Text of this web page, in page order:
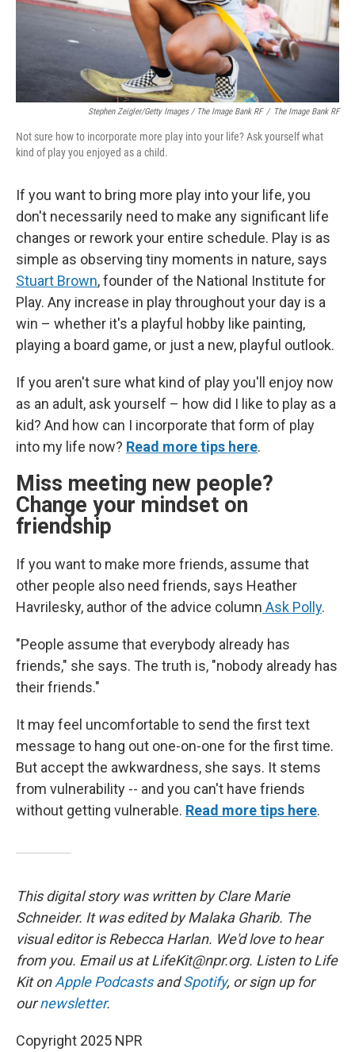
Stephen Zeigler/Getty Images / The Image Bank RF / The Image Bank RF
Not sure how to incorporate more play into your life? Ask yourself what
kind of play you enjoyed as a child.
If you want to bring more play into your life, you
don't necessarily need to make any significant life
changes or rework your entire schedule. Play is as
simple as observing tiny moments in nature, says
Stuart Brown, founder of the National Institute for
Play. Any increase in play throughout your day is a
win – whether it's a playful hobby like painting,
playing a board game, or just a new, playful outlook.
If you aren't sure what kind of play you'll enjoy now
as an adult, ask yourself – how did I like to play as a
kid? And how can I incorporate that form of play
into my life now? Read more tips here.
Miss meeting new people?
Change your mindset on
friendship
If you want to make more friends, assume that
other people also need friends, says Heather
Havrilesky, author of the advice column Ask Polly.
"People assume that everybody already has
friends," she says. The truth is, "nobody already has
their friends."
It may feel uncomfortable to send the first text
message to hang out one-on-one for the first time.
But accept the awkwardness, she says. It stems
from vulnerability -- and you can't have friends
without getting vulnerable. Read more tips here.
This digital story was written by Clare Marie
Schneider. It was edited by Malaka Gharib. The
visual editor is Rebecca Harlan. We'd love to hear
from you. Email us at LifeKit@npr.org. Listen to Life
Kit onApple PodcastsandSpotify, or sign up for
ournewsletter.
Copyright 2025 NPR